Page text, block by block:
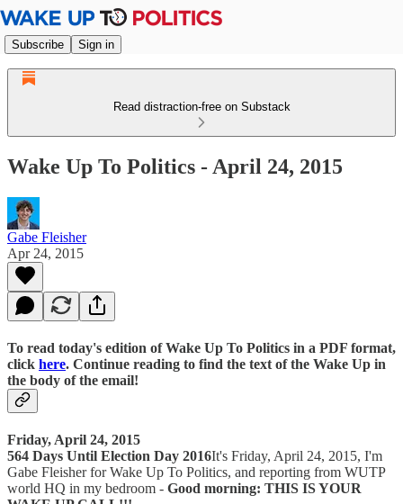
Subscribe Sign in
Read distraction-free on Substack
Wake Up To Politics - April 24, 2015
Gabe Fleisher
Apr 24, 2015
To read today's edition of Wake Up To Politics in a PDF format,
click here. Continue reading to find the text of the Wake Up in
the body of the email!
Friday, April 24, 2015
564 Days Until Election Day 2016It's Friday, April 24, 2015, I'm
Gabe Fleisher for Wake Up To Politics, and reporting from WUTP
world HQ in my bedroom - Good morning: THIS IS YOUR